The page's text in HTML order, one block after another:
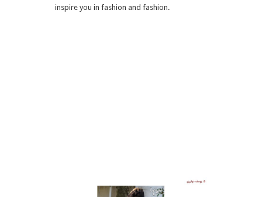
inspire you in fashion and fashion.